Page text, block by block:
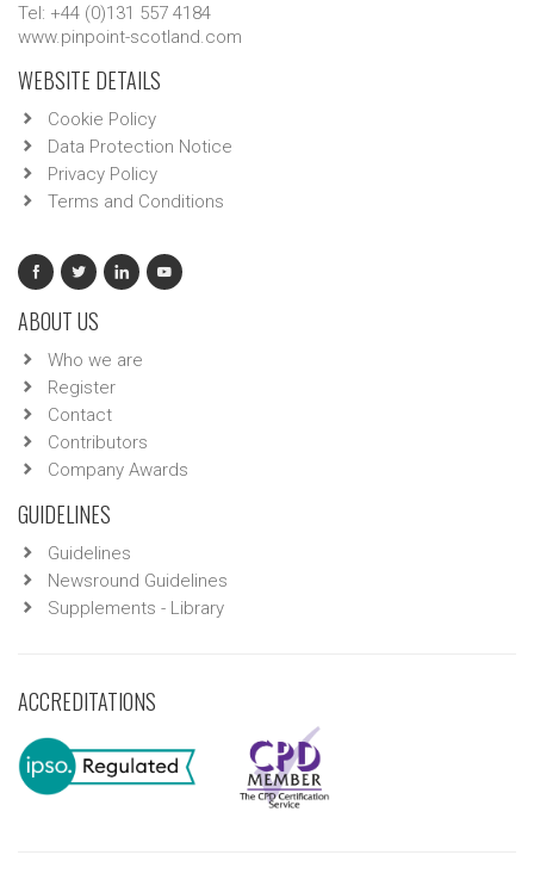
Tel: +44 (0)131 557 4184
www.pinpoint-scotland.com
WEBSITE DETAILS
Cookie Policy
Data Protection Notice
Privacy Policy
Terms and Conditions
ABOUT US
Who we are
Register
Contact
Contributors
Company Awards
GUIDELINES
Guidelines
Newsround Guidelines
Supplements - Library
ACCREDITATIONS